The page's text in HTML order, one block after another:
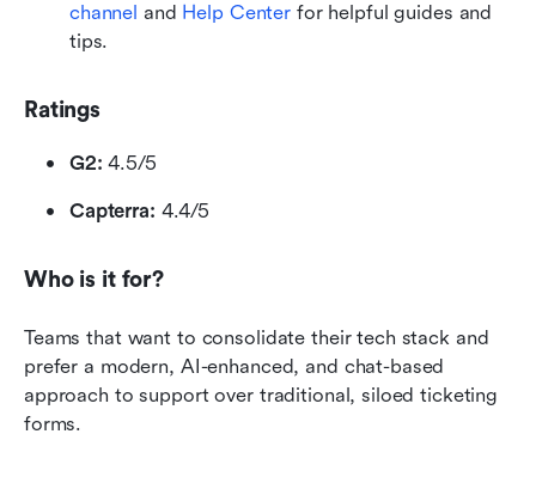
channel and Help Center for helpful guides and
tips.
Ratings
G2: 4.5/5
Capterra: 4.4/5
Who is it for?
Teams that want to consolidate their tech stack and
prefer a modern, AI-enhanced, and chat-based
approach to support over traditional, siloed ticketing
forms.